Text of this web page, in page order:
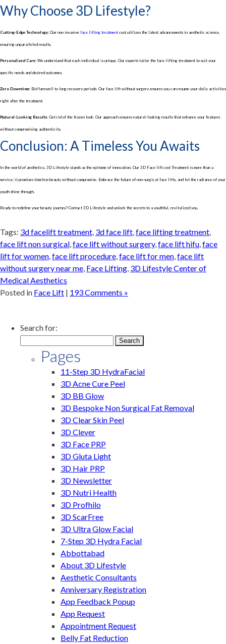
Why Choose 3D Lifestyle?
Cutting-Edge Technology: Our non invasive face lifting treatment cost utilizes the latest advancements in aesthetic science,
ensuring unparalleled results.
Personalized Care: We understand that each individual is unique. Our experts tailor the face-lifting treatment to suit your
specific needs and desired outcomes.
Zero Downtime: Bid farewell to long recovery periods. Our face lift without surgery ensures you can resume your daily activities
right after the treatment.
Natural-Looking Results: Get rid of the frozen look. Our approach ensures natural-looking results that enhance your features
without compromising authenticity.
Conclusion: A Timeless You Awaits
In the world of aesthetics, 3D Lifestyle stands as the epitome of innovation. Our 3D Face lift cost Treatment is more than a
service; it promises timeless beauty without compromise. Embrace the future of non-surgical face lifts, and let the radiance of your
youth shine through.
Ready to redefine your beauty journey? Contact 3D Lifestyle and unlock the secrets to a youthful, revitalized you.
Tags: 3d facelift treatment, 3d face lift,face lifting treatment,
face lift non surgical,face lift without surgery,face lift hifu,face
lift for women,face lift procedure,face lift for men,face lift
without surgery near me, Face Lifting, 3D Lifestyle Center of
Medical Aesthetics
Posted in Face Lift | 193 Comments »
Search for:
Pages
11-Step 3D HydraFacial
3D Acne Cure Peel
3D BB Glow
3D Bespoke Non Surgical Fat Removal
3D Clear Skin Peel
3D Clever
3D Face PRP
3D Gluta Light
3D Hair PRP
3D Newsletter
3D Nutri Health
3D Profhilo
3D ScarFree
3D Ultra Glow Facial
7-Step 3D Hydra Facial
Abbottabad
About 3D Lifestyle
Aesthetic Consultants
Anniversary Registration
App Feedback Popup
App Request
Appointment Request
Belly Fat Reduction